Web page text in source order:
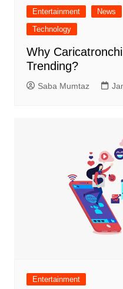
Entertainment News
Technology
Why
Trending?
Saba Mumtaz
Entertainment